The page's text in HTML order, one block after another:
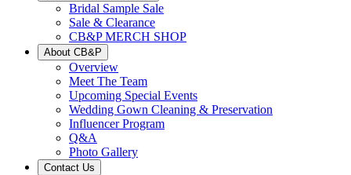
Bridal Sample Sale
Sale & Clearance
CB&P MERCH SHOP
About CB&P
Overview
Meet The Team
Upcoming Special Events
Wedding Gown Cleaning & Preservation
Influencer Program
Q&A
Photo Gallery
Contact Us